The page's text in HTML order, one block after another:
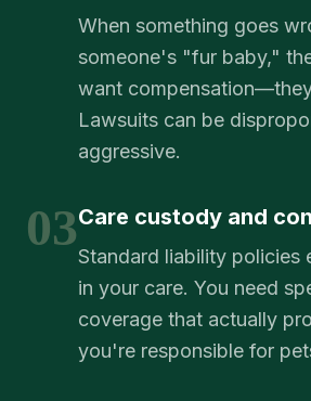
When something goes
someone's "fur baby,"
want
Lawsuits can be
aggressive.
03Care custody and
Standard liability policies
in your care. You need
coverage that actually
you're responsible for